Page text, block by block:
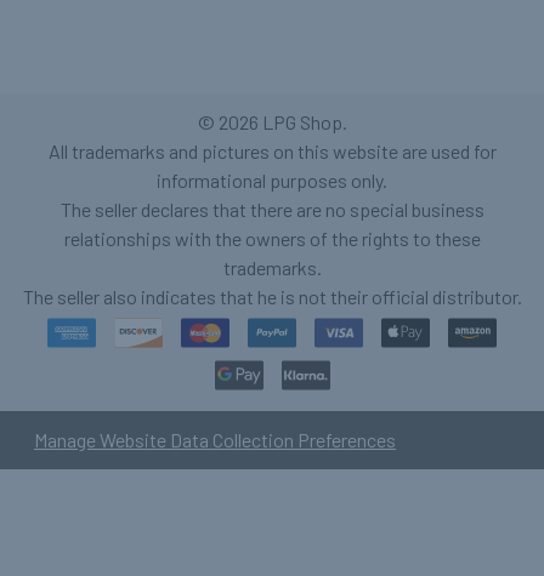
© 2026 LPG Shop.
All trademarks and pictures on this website are used for
informational purposes only.
The seller declares that there are no special business
relationships with the owners of the rights to these
trademarks.
The seller also indicates that he is not their official distributor.
Manage Website Data Collection Preferences